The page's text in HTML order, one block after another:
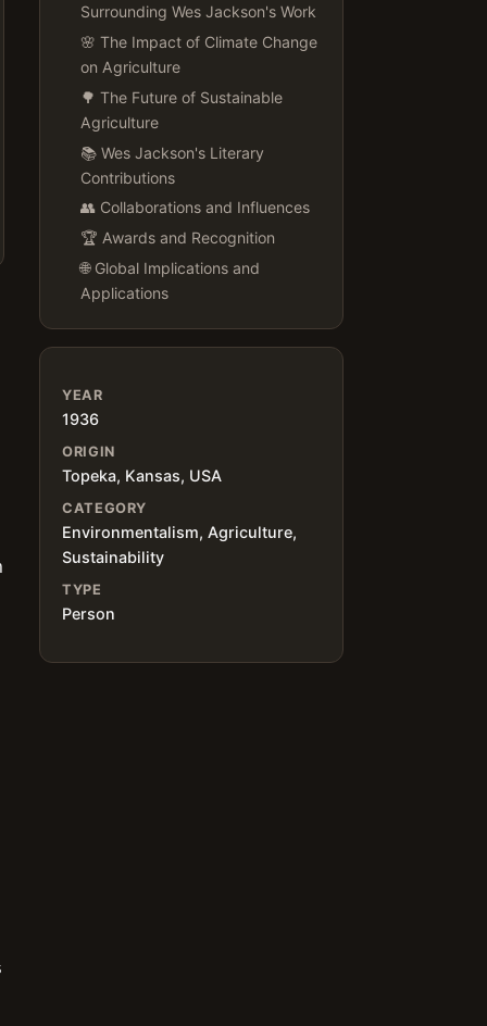
Surrounding Wes Jackson's Work
🌸 The Impact of Climate Change
on Agriculture
🌳 The Future of Sustainable
Agriculture
📚 Wes Jackson's Literary
Contributions
👥 Collaborations and Influences
🏆 Awards and Recognition
🌐 Global Implications and
Applications
YEAR
1936
ORIGIN
Topeka, Kansas, USA
CATEGORY
Environmentalism, Agriculture,
Sustainability
TYPE
Person